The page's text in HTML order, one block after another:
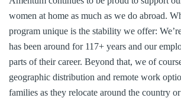
women at home as much as we do abroad.
program unique is the stability we offer:
has been around for 117+ years and our
parts of their career. Beyond that, we of
geographic distribution and remote work
families as they relocate around the country